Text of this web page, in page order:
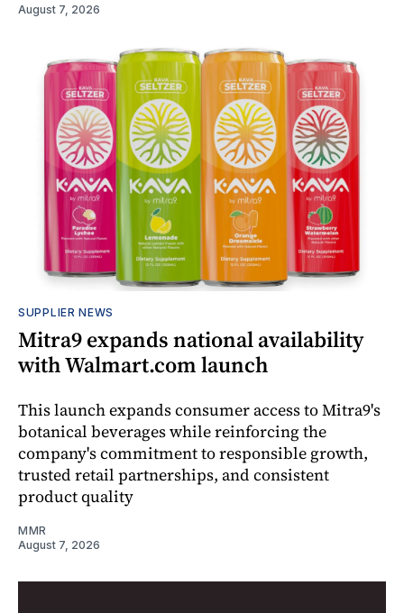
August 7, 2026
SUPPLIER NEWS
Mitra9 expands national availability
with Walmart.com launch
This launch expands consumer access to Mitra9's
botanical beverages while reinforcing the
company's commitment to responsible growth,
trusted retail partnerships, and consistent
product quality
MMR
August 7, 2026